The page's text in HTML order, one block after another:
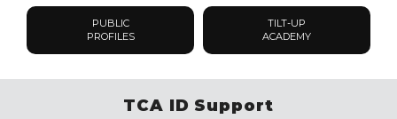
PUBLIC
PROFILES
TILT-UP
ACADEMY
TCA ID Support